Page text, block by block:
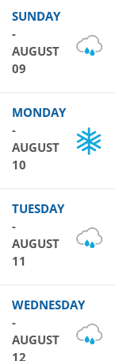
SUNDAY
-
AUGUST
09
MONDAY
-
AUGUST
10
TUESDAY
-
AUGUST
11
WEDNESDAY
-
AUGUST
12